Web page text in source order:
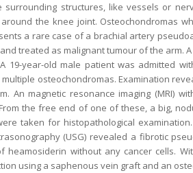
surrounding structures, like vessels or
the knee joint. Osteochondromas
a rare case of a brachial artery
treated as malignant tumour of the arm.
A 19-year-old male patient was admitted
osteochondromas. Examination
An magnetic resonance imaging (MRI)
the free end of one of these, a big,
taken for histopathological
(USG) revealed a fibrotic
heamosiderin without any cancer cells.
using a saphenous vein graft and an